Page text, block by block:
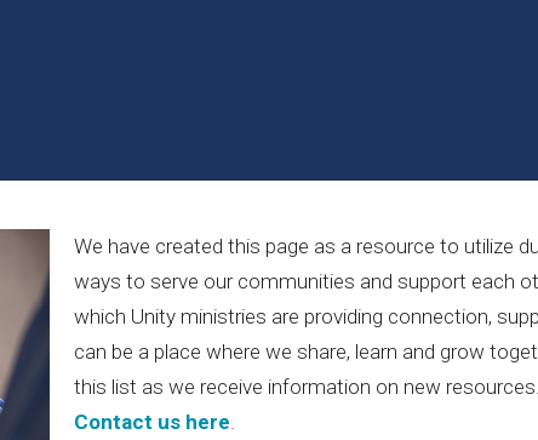
We have created this page as a resource to utilize
ways to serve our communities and support each
which Unity ministries are providing connection,
can be a place where we share, learn and grow
this list as we receive information on new
Contact us here.